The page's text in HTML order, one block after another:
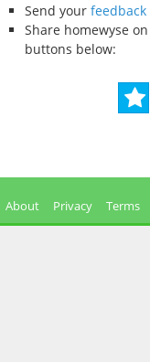
Send your
Share homewyse
buttons below:
About Privacy Terms